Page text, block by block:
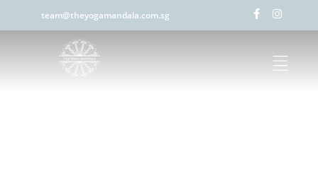
team@theyogamandala.com.sg